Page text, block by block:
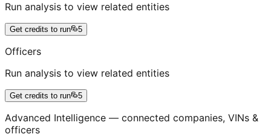
Run analysis to view related entities
Get credits to run 5
Officers
Run analysis to view related entities
Get credits to run 5
Advanced Intelligence — connected companies, VINs &
officers